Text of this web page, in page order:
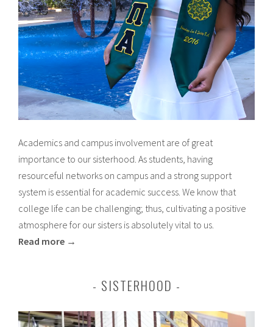
Academics and campus involvement are of great
importance to our sisterhood. As students, having
resourceful networks on campus and a strong support
system is essential for academic success. We know that
college life can be challenging; thus, cultivating a positive
atmosphere for our sisters is absolutely vital to us.
Read more →
SISTERHOOD